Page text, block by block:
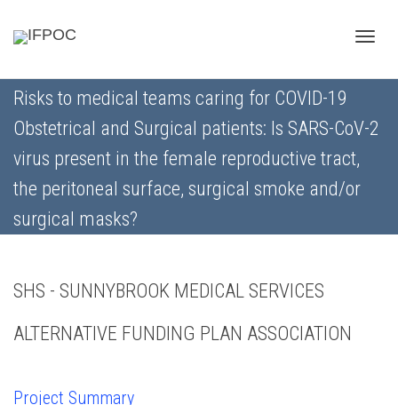
Risks to medical teams caring for COVID-19
Obstetrical and Surgical patients: Is SARS-CoV-2
virus present in the female reproductive tract,
the peritoneal surface, surgical smoke and/or
surgical masks?
SHS - SUNNYBROOK MEDICAL SERVICES
ALTERNATIVE FUNDING PLAN ASSOCIATION
Project Summary